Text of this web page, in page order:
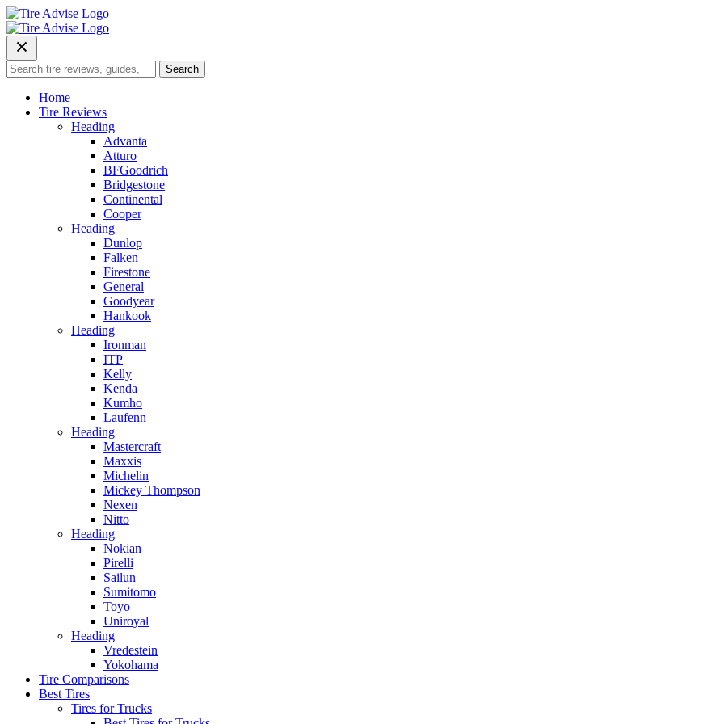
Skip
to
content
Search
for:
Search
Home
Tire Reviews
Heading
Advanta
Atturo
BFGoodrich
Bridgestone
Continental
Cooper
Heading
Dunlop
Falken
Firestone
General
Goodyear
Hankook
Heading
Ironman
ITP
Kelly
Kenda
Kumho
Laufenn
Heading
Mastercraft
Maxxis
Michelin
Mickey Thompson
Nexen
Nitto
Heading
Nokian
Pirelli
Sailun
Sumitomo
Toyo
Uniroyal
Heading
Vredestein
Yokohama
Tire Comparisons
Best Tires
Tires for Trucks